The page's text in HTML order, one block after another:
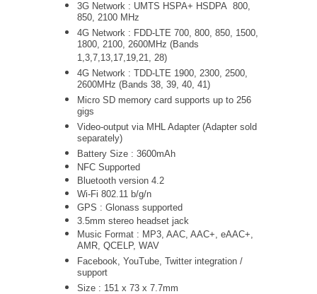
3G Network : UMTS HSPA+ HSDPA 800,
850, 2100 MHz
4G Network : FDD-LTE 700, 800, 850, 1500,
1800, 2100, 2600MHz (Bands
1,3,7,13,17,19,21, 28)
4G Network : TDD-LTE 1900, 2300, 2500,
2600MHz (Bands 38, 39, 40, 41)
Micro SD memory card supports up to 256
gigs
Video-output via MHL Adapter (Adapter sold
separately)
Battery Size : 3600mAh
NFC Supported
Bluetooth version 4.2
Wi-Fi 802.11 b/g/n
GPS : Glonass supported
3.5mm stereo headset jack
Music Format : MP3, AAC, AAC+, eAAC+,
AMR, QCELP, WAV
Facebook, YouTube, Twitter integration /
support
Size : 151 x 73 x 7.7mm